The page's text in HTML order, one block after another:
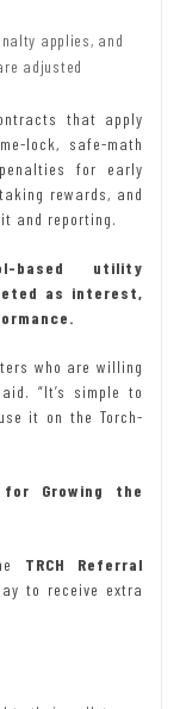
applies, and
adjusted
that apply
lock, safe-math
for early
rewards, and
and reporting.
based utility
as interest,
who are willing
“It’s simple to
it on the Torch-
for Growing the
TRCH Referral
to receive extra